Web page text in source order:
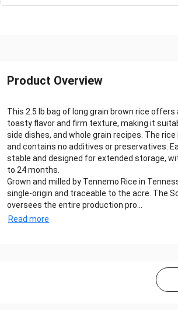
Product Overview
This 2.5 lb bag of long grain brown rice offers
toasty flavor and firm texture, making it
side dishes, and whole grain recipes. The rice
and contains no additives or preservatives.
stable and designed for extended storage,
to 24 months.
Grown and milled by Tennemo Rice in
single-origin and traceable to the acre. The
oversees the entire production pro...
Read more